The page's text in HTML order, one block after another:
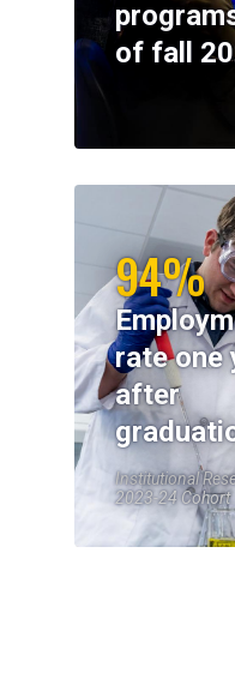
of fall
94%
rate one
after
Institutional
2023-24 Cohort